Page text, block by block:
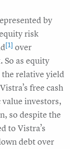
by
risk
[1] over
So as equity
the relative yield
free cash
investors,
so despite the
to Vistra’s
debt over